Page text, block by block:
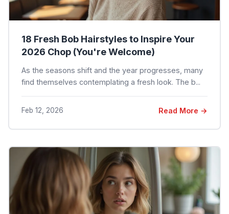
18 Fresh Bob Hairstyles to Inspire Your
2026 Chop (You're Welcome)
As the seasons shift and the year progresses, many
find themselves contemplating a fresh look. The b...
Feb 12, 2026 Read More →